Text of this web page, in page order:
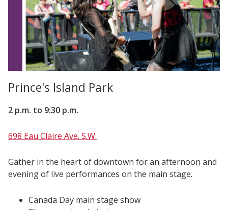
Prince's Island Park
2 p.m. to 9:30 p.m.
698 Eau Claire Ave. S.W.
Gather in the heart of downtown for an afternoon and
evening of live performances on the main stage.
Canada Day main stage show